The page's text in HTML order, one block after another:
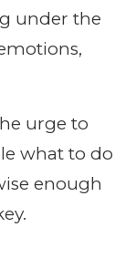
under the
urge to
what to do
enough